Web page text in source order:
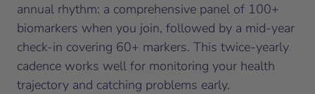
annual rhythm: a comprehensive panel of 100+
biomarkers when you join, followed by a mid-year
check-in covering 60+ markers. This twice-yearly
cadence works well for monitoring your health
trajectory and catching problems early.